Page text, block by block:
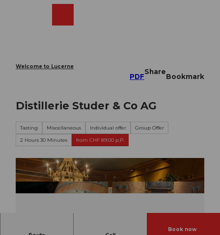
Welcome to Lucerne
PDF
Share
Bookmark
Distillerie Studer & Co AG
Tasting Miscellaneous Individual offer
Group Offer
2 Hours 30 Minutes
from CHF 89.00 p.P.
Book now